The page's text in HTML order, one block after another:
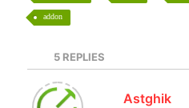
addon
5REPLIES
Astghik